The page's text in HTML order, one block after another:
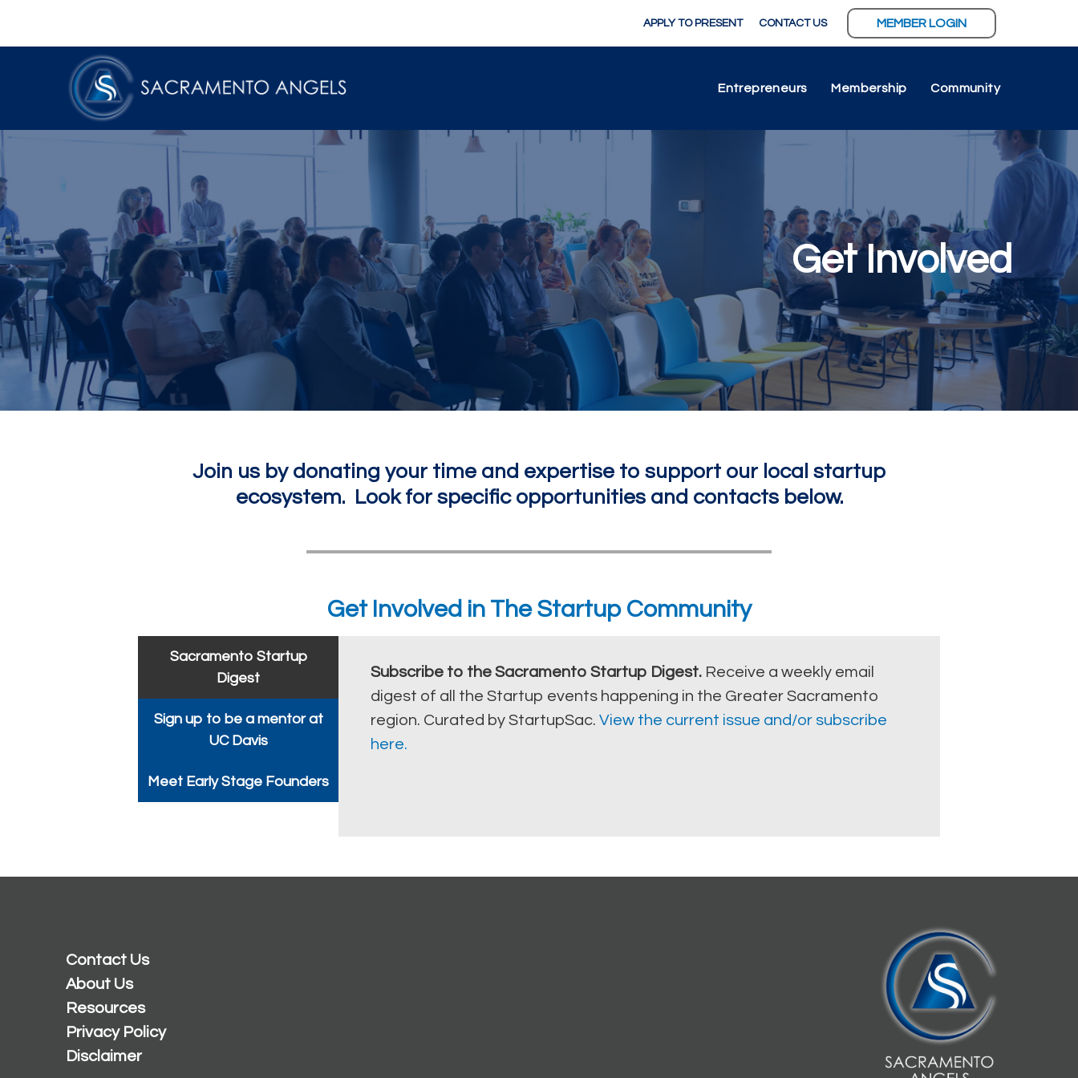
APPLY TO PRESENT CONTACT US MEMBER LOGIN
Sacramento Angels
Entrepreneurs Membership Community
Get Involved
Join us by donating your time and expertise to support our local startup
ecosystem. Look for specific opportunities and contacts below.
Get Involved in The Startup Community
Sacramento Startup
Digest
Sign up to be a mentor at
UC Davis
Meet Early Stage Founders
Subscribe to the Sacramento Startup Digest. Receive a weekly email
digest of all the Startup events happening in the Greater Sacramento
region. Curated by StartupSac. View the current issue and/or subscribe
here.
Contact Us
About Us
Resources
Privacy Policy
Disclaimer